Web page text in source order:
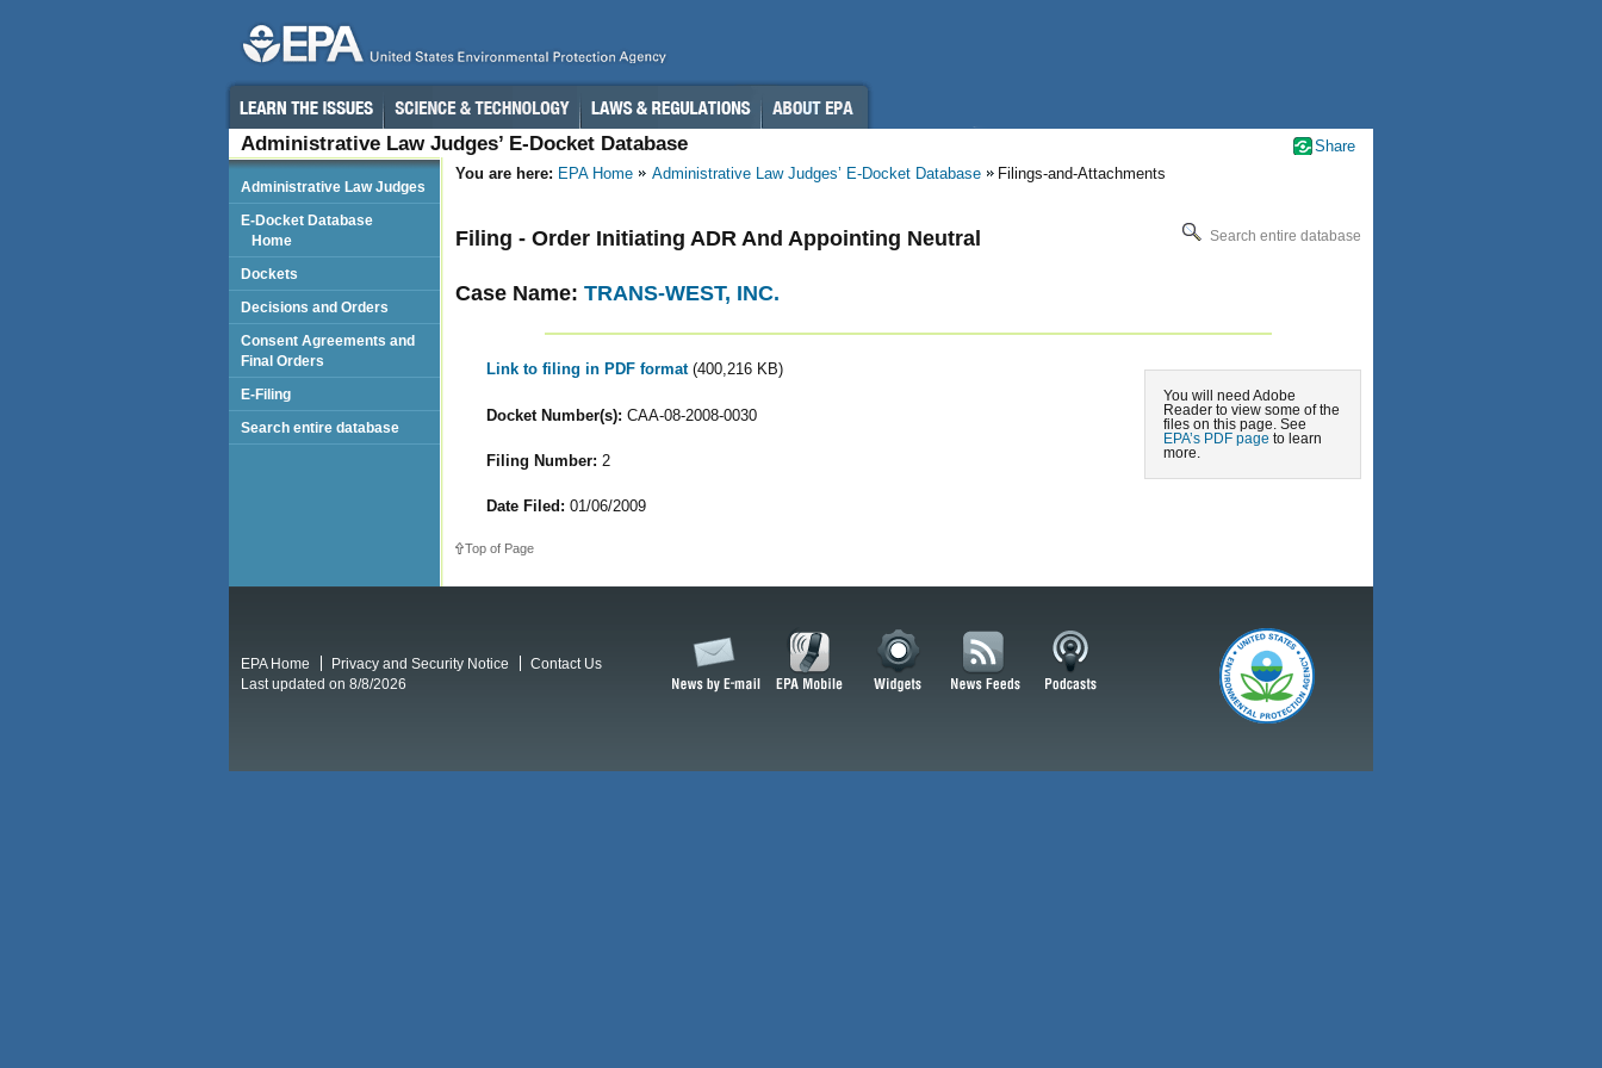
Administrative Law Judges’ E-Docket Database
You are here: EPA Home Administrative Law Judges’ E-Docket Database Filings-and-Attachments
Search entire database
Filing - Order Initiating ADR And Appointing Neutral
Case Name: TRANS-WEST, INC.
You will need Adobe
Reader to view some of the
files on this page. See
EPA’s PDF page to learn
more.
Link to filing in PDF format (400,216 KB)
Docket Number(s): CAA-08-2008-0030
Filing Number: 2
Date Filed: 01/06/2009
Top of Page
Administrative Law Judges
E-Docket Database
Home
Dockets
Decisions and Orders
Consent Agreements and
Final Orders
E-Filing
Search entire database
Share
EPA Home Privacy and Security Notice
Contact Us
Last updated on 8/8/2026